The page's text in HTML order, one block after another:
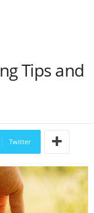
Tips and
Twitter